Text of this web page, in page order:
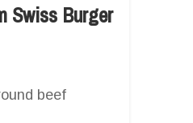
Swiss Burger
beef